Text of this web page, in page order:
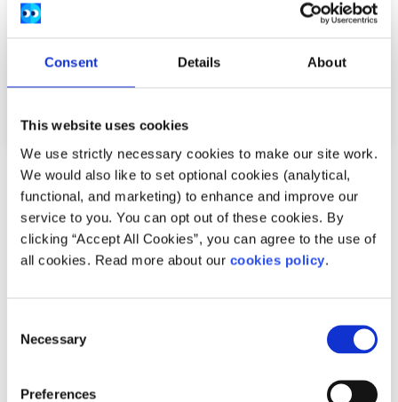
Consent Details About
This website uses cookies
We use strictly necessary cookies to make our site work.
We would also like to set optional cookies (analytical,
functional, and marketing) to enhance and improve our
service to you. You can opt out of these cookies. By
clicking “Accept All Cookies”, you can agree to the use of
all cookies. Read more about our cookies policy.
Selection
Necessary
Preferences
Advice Voices
How I cope with news anxiety
Written by:Adair Reid
exposure to global headlines can fuel str...
Read More